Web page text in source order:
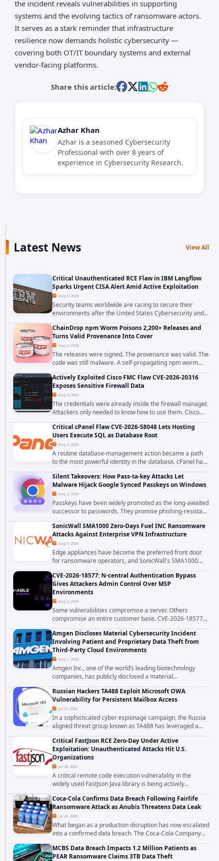
the incident reveals vulnerabilities in supporting
systems and the evolving tactics of ransomware actors.
It serves as a stark reminder that infrastructure
resilience now demands holistic cybersecurity —
covering both OT/IT boundary systems and external
vendor-facing platforms.
Share this article:
Azhar Khan
Azhar is a seasoned Cybersecurity
Professional with over 8 years of
experience in Cybersecurity Research.
Latest News View All
Critical Unauthenticated RCE Flaw in IBM Langflow
Sparks Urgent CISA Alert Amid Active Exploitation
Aug 6, 2026
Security teams worldwide are racing to secure their
environments after the United States Cybersecurity and
Infrastructure Security Agency added a severe
vulnerability in IBM Langflow to its Known...
ChainDrop npm Worm Poisons 2,200+ Releases and
Turns Valid Provenance Into Cover
Aug 4, 2026
The releases were signed. The provenance was valid. The
code was still malware. A self-propagating npm worm
tracked as ChainDrop tore through the JavaScript
ecosystem on August 4, 2026, compromising...
Actively Exploited Cisco FMC Flaw CVE-2026-20316
Exposes Sensitive Firewall Data
Aug 4, 2026
The credentials were already inside the firewall manager.
Attackers only needed to know how to use them. Cisco
has confirmed active exploitation of CVE-2026-20316, a
static-credential...
Critical cPanel Flaw CVE-2026-58048 Lets Hosting
Users Execute SQL as Database Root
Aug 4, 2026
A routine database-management action became a path
to the most powerful identity in the database. cPanel has
patched CVE-2026-58048, a critical flaw that allows an
authenticated hosting customer with...
Silent Takeovers: How Pass-ta-key Attacks Let
Malware Hijack Google Synced Passkeys on Windows
Aug 4, 2026
Passkeys have been widely promoted as the long-awaited
successor to passwords. They promise phishing-resistant
authentication through public-key cryptography, device-
bound credentials, and biometric...
SonicWall SMA1000 Zero-Days Fuel INC Ransomware
Attacks Against Enterprise VPN Infrastructure
Aug 3, 2026
Edge appliances have become the preferred front door
for ransomware operators, and SonicWall's SMA1000
platform is the latest reminder why. Security researchers
have linked the INC Ransomware group...
CVE-2026-18577: N-central Authentication Bypass
Gives Attackers Admin Control Over MSP
Environments
Aug 3, 2026
Some vulnerabilities compromise a server. Others
compromise an entire customer base. CVE-2026-18577
falls firmly into the second category. The actively
exploited authentication bypass in N-able's...
Amgen Discloses Material Cybersecurity Incident
Involving Patient and Proprietary Data Theft from
Third-Party Cloud Environments
Aug 1, 2026
Amgen Inc., one of the world’s leading biotechnology
companies, has publicly disclosed a material
cybersecurity incident that involved unauthorized access
to data stored in cloud environments managed...
Russian Hackers TA488 Exploit Microsoft OWA
Vulnerability for Persistent Mailbox Access
Jul 31, 2026
In a sophisticated cyber espionage campaign, the Russia
aligned threat group known as TA488 has leveraged a
cross site scripting vulnerability in Microsoft Outlook Web
Access to achieve long term...
Critical FastJson RCE Zero-Day Under Active
Exploitation: Unauthenticated Attacks Hit U.S.
Organizations
Jul 28, 2026
A critical remote code execution vulnerability in the
widely used FastJson Java library is being actively
exploited in the wild, targeting organizations across the
United States. Security researchers...
Coca-Cola Confirms Data Breach Following Fairlife
Ransomware Attack as Anubis Threatens Data Leak
Jul 28, 2026
What began as a production disruption has now escalated
into a confirmed data breach. The Coca-Cola Company
has acknowledged that cybercriminals stole data during
the ransomware attack that targeted...
MCBS Data Breach Impacts 1.2 Million Patients as
PEAR Ransomware Claims 3TB Data Theft